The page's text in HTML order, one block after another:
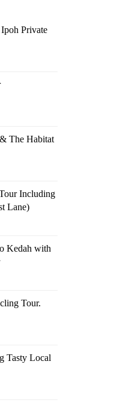
Private
The Habitat
Including
Lane)
Kedah with
Tour.
Tasty Local